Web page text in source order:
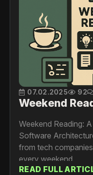
07.02.2025 92
Weekend
Weekend Reading:
Software
from tech
every weekend.
READ FULL